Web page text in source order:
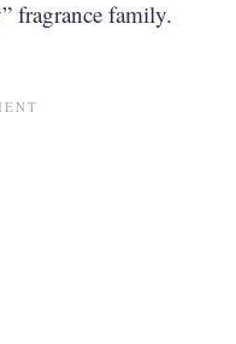
fragrance family.